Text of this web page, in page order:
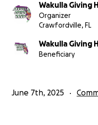
and toys to those who
the tangible items,
that they are not
and that a brighter
Wakulla Giving
Organizer
Crawfordville, FL
Wakulla Giving
Beneficiary
June 7th, 2025